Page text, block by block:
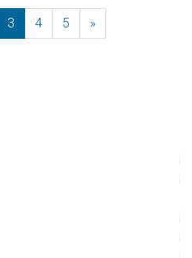
3 4 5 »Next